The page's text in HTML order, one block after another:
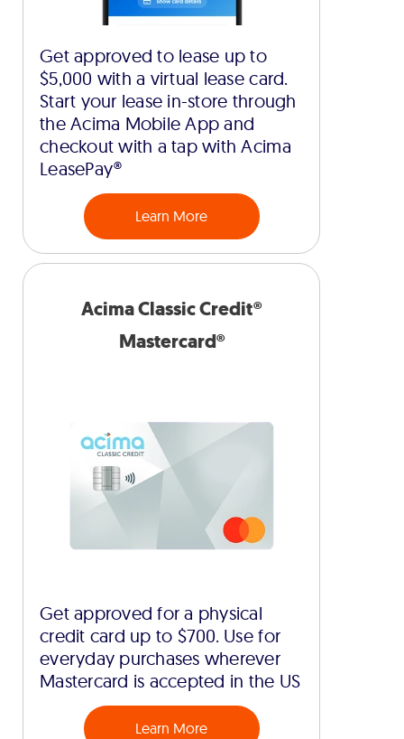
Get approved to lease up to
$5,000 with a virtual lease card.
Start your lease in-store through
the Acima Mobile App and
checkout with a tap with Acima
LeasePay®
Learn More
Acima Classic Credit®
Mastercard®
Get approved for a physical
credit card up to $700. Use for
everyday purchases wherever
Mastercard is accepted in the US
Learn More